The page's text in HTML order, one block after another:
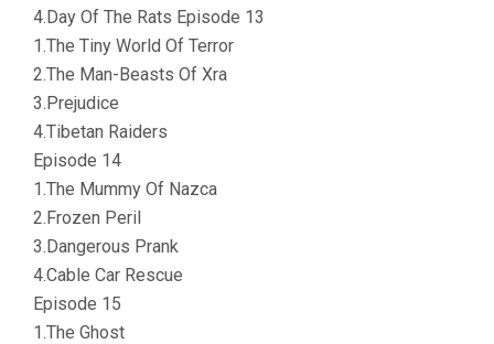
4.Day Of The Rats Episode 13
1.The Tiny World Of Terror
2.The Man-Beasts Of Xra
3.Prejudice
4.Tibetan Raiders
Episode 14
1.The Mummy Of Nazca
2.Frozen Peril
3.Dangerous Prank
4.Cable Car Rescue
Episode 15
1.The Ghost